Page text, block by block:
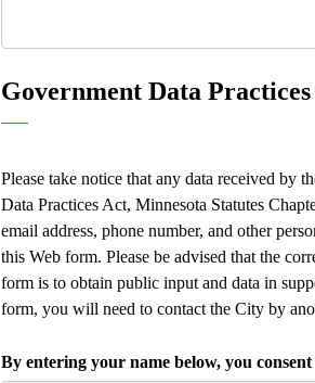
Government Data
Please take notice that any data received by
Data Practices Act, Minnesota Statutes
email address, phone number, and other
this Web form. Please be advised that the
form is to obtain public input and data in
form, you will need to contact the City by
By entering your name below, you